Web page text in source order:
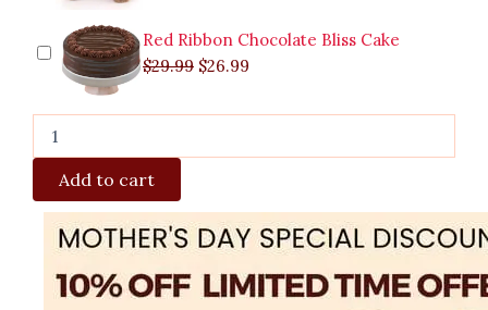
Red Ribbon Chocolate Bliss Cake
$29.99 $26.99
Add to cart